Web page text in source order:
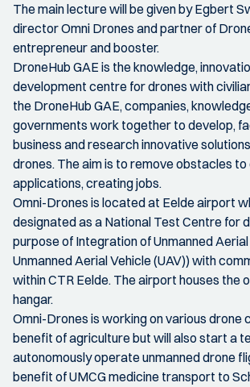
The main lecture will be given by Egbert
director Omni Drones and partner of
entrepreneur and booster.
DroneHub GAE is the knowledge,
development centre for drones with
the DroneHub GAE, companies,
governments work together to develop,
business and research innovative
drones. The aim is to remove obstacles to
applications, creating jobs.
Omni-Drones is located at Eelde airport
designated as a National Test Centre for
purpose of Integration of Unmanned
Unmanned Aerial Vehicle (UAV)) with
within CTR Eelde. The airport houses the
hangar.
Omni-Drones is working on various drone
benefit of agriculture but will also start a
autonomously operate unmanned drone
benefit of UMCG medicine transport to